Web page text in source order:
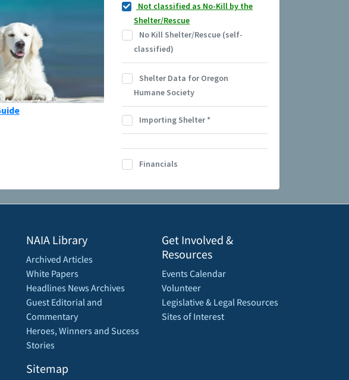
Not classified as No-Kill by the
Shelter/Rescue
No Kill Shelter/Rescue (self-
classified)
Shelter Data for Oregon
Humane Society
Importing Shelter*
Financials
NAIA Library
Archived Articles
White Papers
Headlines News Archives
Guest Editorial and
Commentary
Heroes, Winners and Sucess
Stories
Sitemap
Get Involved &
Resources
Events Calendar
Volunteer
Legislative & Legal Resources
Sites of Interest